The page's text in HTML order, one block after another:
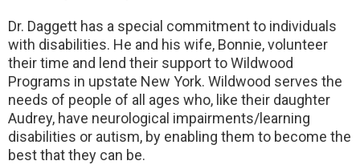
Dr. Daggett has a special commitment to individuals
with disabilities. He and his wife, Bonnie, volunteer
their time and lend their support to Wildwood
Programs in upstate New York. Wildwood serves the
needs of people of all ages who, like their daughter
Audrey, have neurological impairments/learning
disabilities or autism, by enabling them to become the
best that they can be.